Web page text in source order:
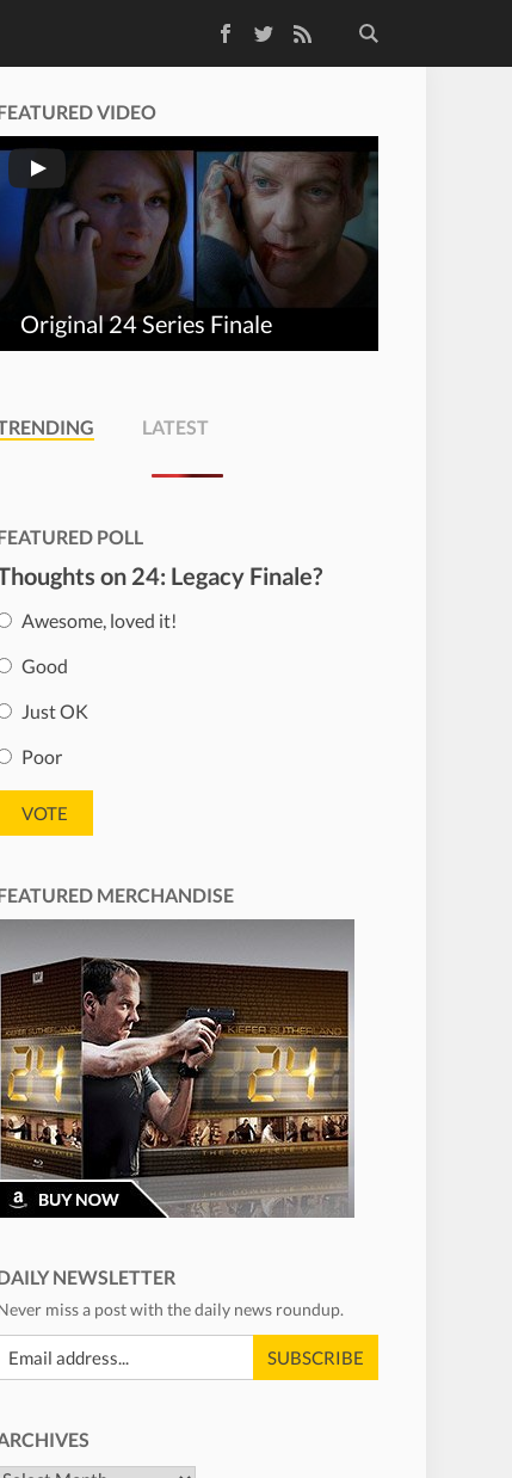
TwitterRSS Feed
VIDEO
Original 24 Series Finale
LATEST
POLL
on 24: Legacy Finale?
Awesome, loved it!
Good
Just OK
Poor
MERCHANDISE
NEWSLETTER
miss a post with the daily news roundup.